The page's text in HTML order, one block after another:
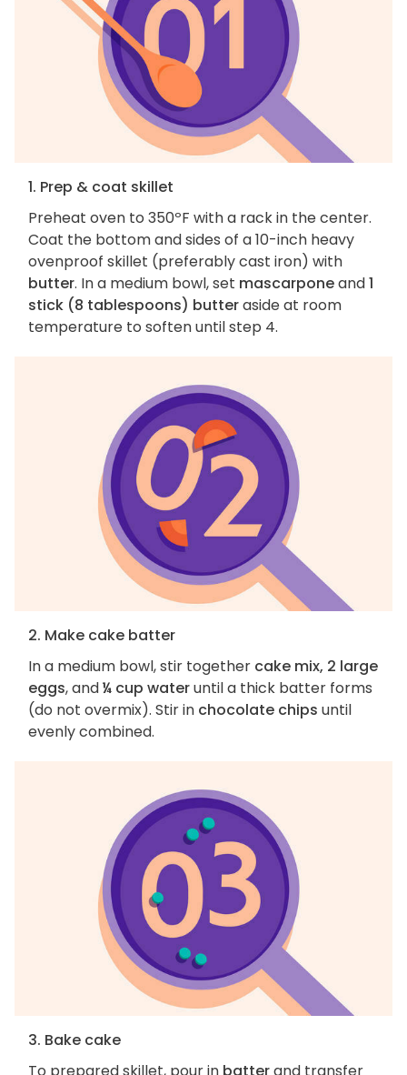
1. Prep & coat skillet
Preheat oven to 350ºF with a rack in the center.
Coat the bottom and sides of a 10-inch heavy
ovenproof skillet (preferably cast iron) with
butter. In a medium bowl, set mascarponeand1
stick (8 tablespoons) butteraside at room
temperature to soften until step 4.
2. Make cake batter
In a medium bowl, stir together cake mix, 2 large
eggs, and¼ cup wateruntil a thick batter forms
(do not overmix). Stir in chocolate chips until
evenly combined.
3. Bake cake
To prepared skillet, pour in batterand transfer